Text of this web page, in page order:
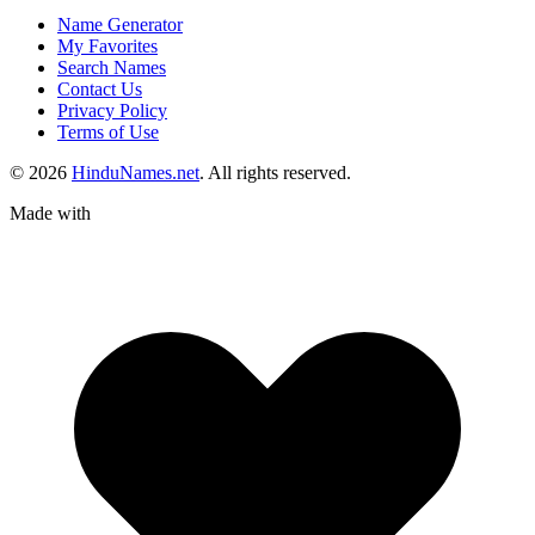
Name Generator
My Favorites
Search Names
Contact Us
Privacy Policy
Terms of Use
© 2026 HinduNames.net. All rights reserved.
Made with